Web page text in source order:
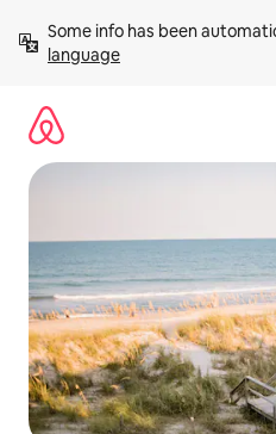
content
Some info has been
language